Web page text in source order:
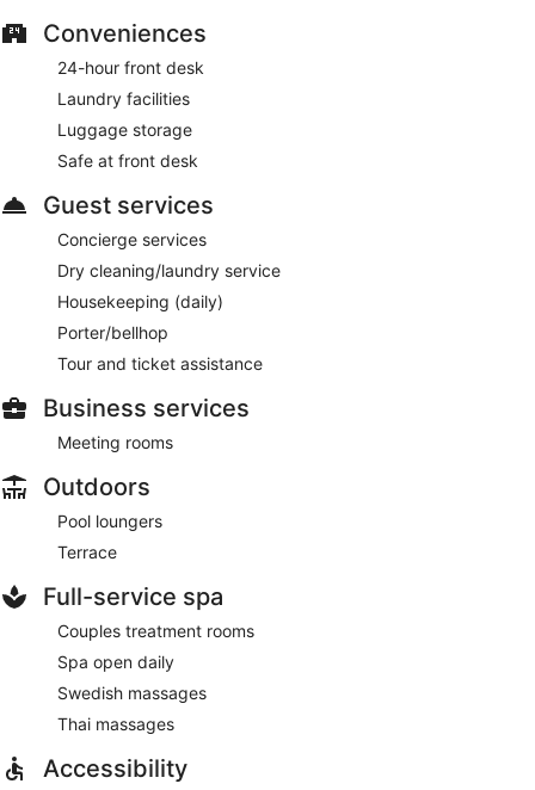
and dinner. Guests can order drinks at the bar and enjoy al
Open daily.
Room service (during limited hours) is available.
Conveniences
24-hour front desk
Laundry facilities
Luggage storage
Safe at front desk
Guest services
Concierge services
Dry cleaning/laundry service
Housekeeping (daily)
Porter/bellhop
Tour and ticket assistance
Business services
Meeting rooms
Outdoors
Pool loungers
Terrace
Full-service spa
Couples treatment rooms
Spa open daily
Swedish massages
Thai massages
Accessibility